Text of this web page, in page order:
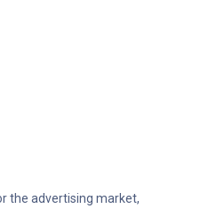
the advertising market,